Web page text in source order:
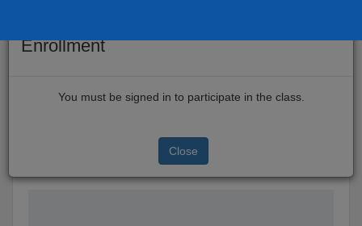
TEST-123
Enrollment
You must be signed in to participate in the class.
Close